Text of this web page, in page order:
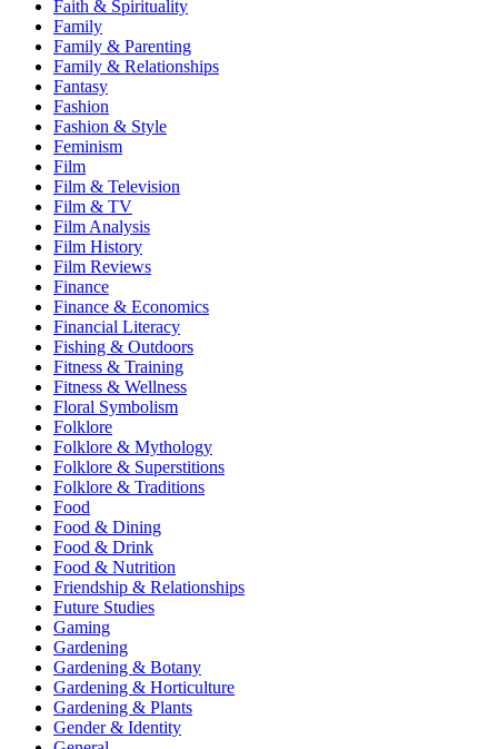
Faith & Spirituality
Family
Family & Parenting
Family & Relationships
Fantasy
Fashion
Fashion & Style
Feminism
Film
Film & Television
Film & TV
Film Analysis
Film History
Film Reviews
Finance
Finance & Economics
Financial Literacy
Fishing & Outdoors
Fitness & Training
Fitness & Wellness
Floral Symbolism
Folklore
Folklore & Mythology
Folklore & Superstitions
Folklore & Traditions
Food
Food & Dining
Food & Drink
Food & Nutrition
Friendship & Relationships
Future Studies
Gaming
Gardening
Gardening & Botany
Gardening & Horticulture
Gardening & Plants
Gender & Identity